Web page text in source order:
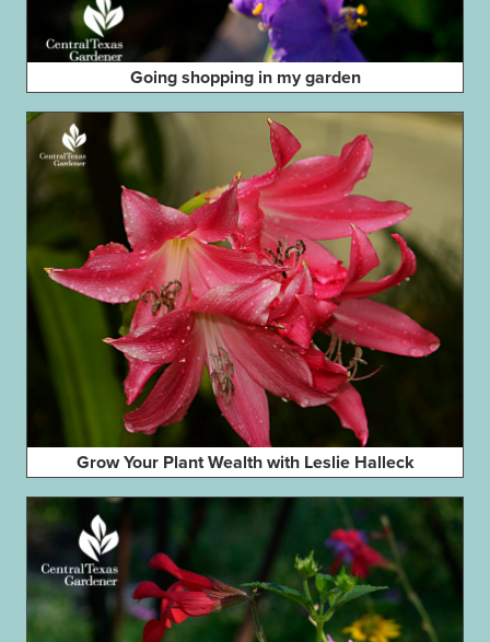
Going shopping in my garden
Grow Your Plant Wealth with Leslie Halleck